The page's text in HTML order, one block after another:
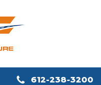
612-238-3200